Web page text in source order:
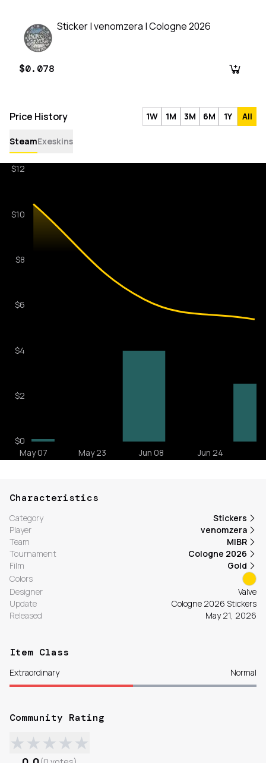
Sticker | venomzera | Cologne 2026
$0.078
Price History 1W 1M 3M 6M 1Y All
SteamExeskins
Characteristics
Category
Stickers
Player
venomzera
Team
MIBR
Tournament
Cologne 2026
Film
Gold
Colors
Designer
Valve
Update
Cologne 2026 Stickers
Released
May 21, 2026
Item Class
Extraordinary Normal
Community Rating
★★★★★